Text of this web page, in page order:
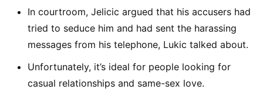
In courtroom, Jelicic argued that his accusers had
tried to seduce him and had sent the harassing
messages from his telephone, Lukic talked about.
Unfortunately, it’s ideal for people looking for
casual relationships and same-sex love.